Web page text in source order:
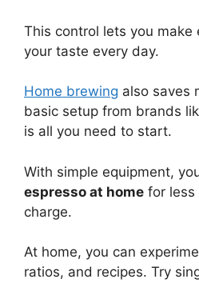
This control lets you make
your taste every day.
Home brewing also saves
basic setup from brands
is all you need to start.
With simple equipment,
espresso at home for less
charge.
At home, you can
ratios, and recipes. Try